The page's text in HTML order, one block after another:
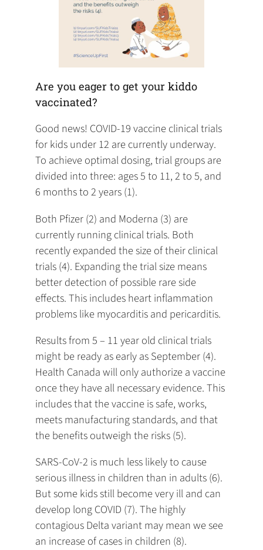
Are you eager to get your kiddo
vaccinated?
Good news! COVID-19 vaccine clinical trials
for kids under 12 are currently underway.
To achieve optimal dosing, trial groups are
divided into three: ages 5 to 11, 2 to 5, and
6 months to 2 years (1).
Both Pfizer (2) and Moderna (3) are
currently running clinical trials. Both
recently expanded the size of their clinical
trials (4). Expanding the trial size means
better detection of possible rare side
effects. This includes heart inflammation
problems like myocarditis and pericarditis.
Results from 5 – 11 year old clinical trials
might be ready as early as September (4).
Health Canada will only authorize a vaccine
once they have all necessary evidence. This
includes that the vaccine is safe, works,
meets manufacturing standards, and that
the benefits outweigh the risks (5).
SARS-CoV-2 is much less likely to cause
serious illness in children than in adults (6).
But some kids still become very ill and can
develop long COVID (7). The highly
contagious Delta variant may mean we see
an increase of cases in children (8).